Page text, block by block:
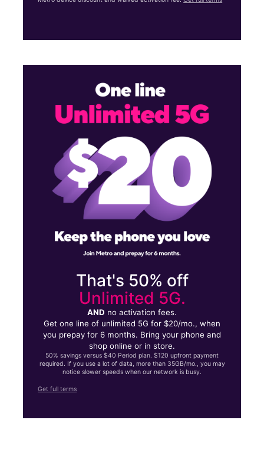
That's 50% off
Unlimited 5G.
AND no activation fees.
Get one line of unlimited 5G for $20/mo., when
you prepay for 6 months. Bring your phone and
shop online or in store.
50% savings versus $40 Period plan. $120 upfront payment
required. If you use a lot of data, more than 35GB/mo., you may
notice slower speeds when our network is busy.
Get full terms